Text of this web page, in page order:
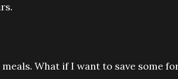
What if I want to save some